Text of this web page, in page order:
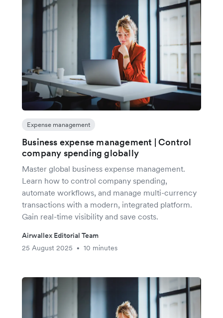
Expense management
Business expense management | Control
company spending globally
Master global business expense management.
Learn how to control company spending,
automate workflows, and manage multi-currency
transactions with a modern, integrated platform.
Gain real-time visibility and save costs.
Airwallex Editorial Team
25 August 2025
• 10 minutes